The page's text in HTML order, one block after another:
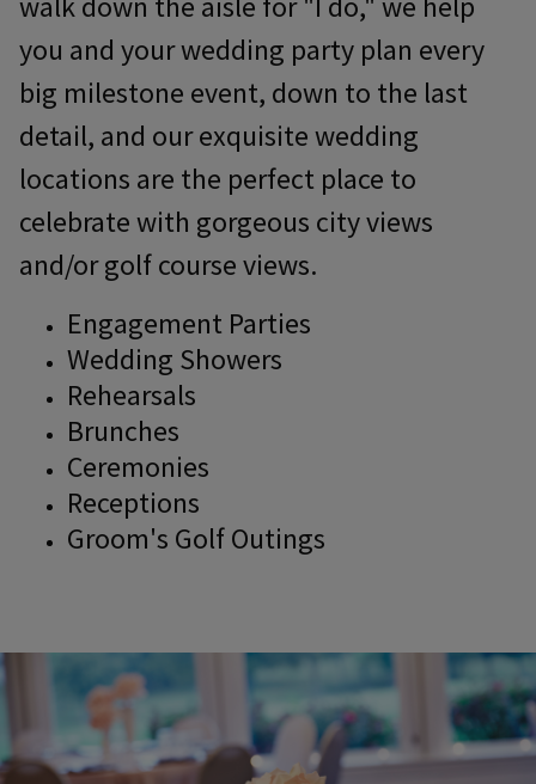
you and your wedding party plan every
big milestone event, down to the last
detail, and our exquisite wedding
locations are the perfect place to
celebrate with gorgeous city views
and/or golf course views.
Engagement Parties
Wedding Showers
Rehearsals
Brunches
Ceremonies
Receptions
Groom's Golf Outings